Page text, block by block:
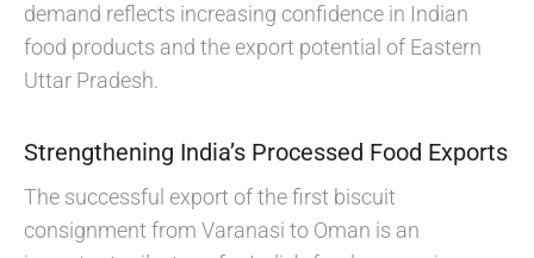
demand reflects increasing confidence in Indian
food products and the export potential of Eastern
Uttar Pradesh.
Strengthening India’s Processed Food Exports
The successful export of the first biscuit
consignment from Varanasi to Oman is an